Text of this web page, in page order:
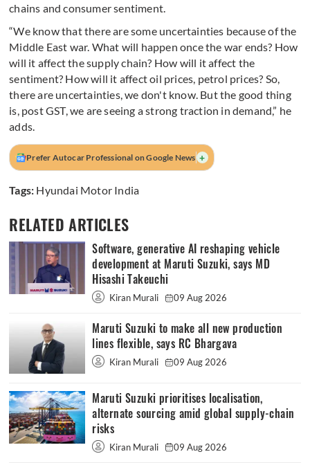
chains and consumer sentiment.
“We know that there are some uncertainties because of the
Middle East war. What will happen once the war ends? How
will it affect the supply chain? How will it affect the
sentiment? How will it affect oil prices, petrol prices? So,
there are uncertainties, we don't know. But the good thing
is, post GST, we are seeing a strong traction in demand,” he
adds.
Prefer Autocar Professional on Google News +
Tags: Hyundai Motor India
RELATED ARTICLES
Software, generative AI reshaping vehicle
development at Maruti Suzuki, says MD
Hisashi Takeuchi
Kiran Murali 09 Aug 2026
Maruti Suzuki to make all new production
lines flexible, says RC Bhargava
Kiran Murali 09 Aug 2026
Maruti Suzuki prioritises localisation,
alternate sourcing amid global supply-chain
risks
Kiran Murali 09 Aug 2026